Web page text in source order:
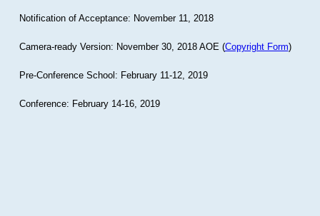
Notification of Acceptance: November 11, 2018
Camera-ready Version: November 30, 2018 AOE (Copyright Form)
Pre-Conference School: February 11-12, 2019
Conference: February 14-16, 2019